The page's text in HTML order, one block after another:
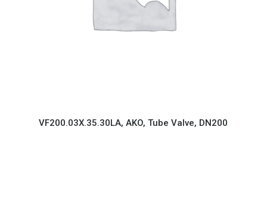
VF200.03X.35.30LA, AKO, Tube Valve, DN200